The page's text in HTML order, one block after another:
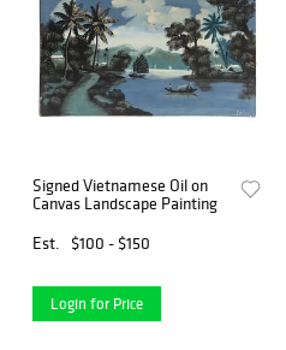
Signed Vietnamese Oil on
Canvas Landscape Painting
Est.
$100 - $150
Login for Price